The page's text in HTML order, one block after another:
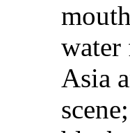
water
Asia